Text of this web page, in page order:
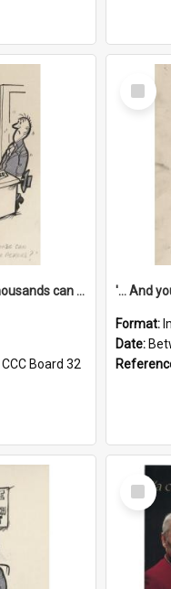
'... And how many thousands can we lend you today, Mr Ackers?'
CCC Board 32
Select
Item
Format:
Date:
Select
Item